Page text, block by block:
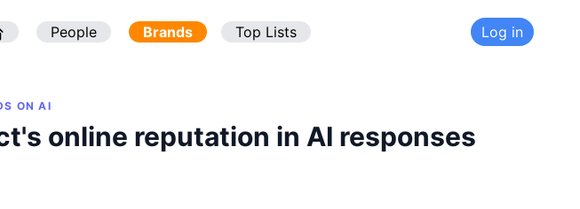
People Brands Top Lists Log in
ON AI
online reputation in AI responses